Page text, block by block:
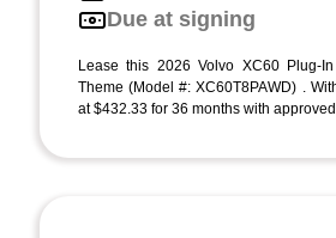
Due at signing
Lease this 2026 Volvo XC60 Plug-
Theme (Model #: XC60T8PAWD) .
at $432.33 for 36 months with